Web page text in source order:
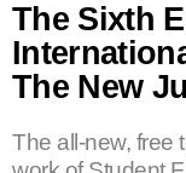
The Sixth
The New
The all-new, free